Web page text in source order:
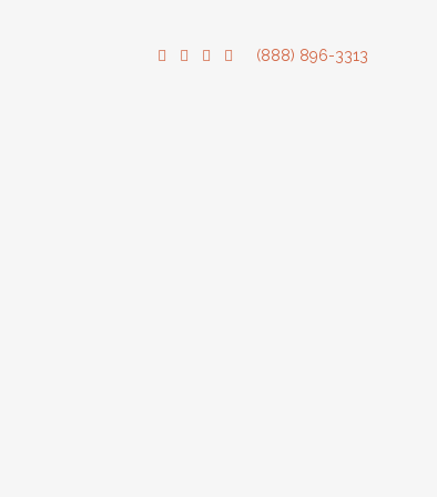
(888) 896-3313